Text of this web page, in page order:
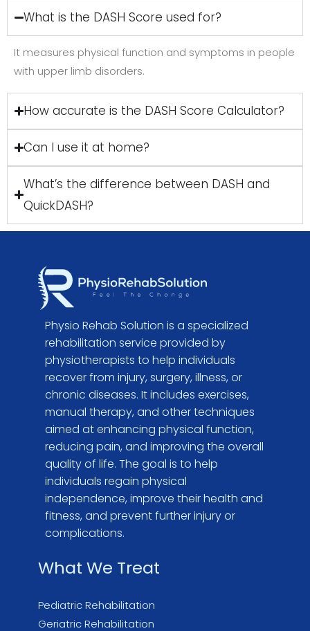
What is the DASH Score used for?
It measures physical function and symptoms in people
with upper limb disorders.
How accurate is the DASH Score Calculator?
Can I use it at home?
What’s the difference between DASH and
QuickDASH?
Physio Rehab Solution is a specialized
rehabilitation service provided by
physiotherapists to help individuals
recover from injury, surgery, illness, or
chronic diseases. It includes exercises,
manual therapy, and other techniques
aimed at enhancing physical function,
reducing pain, and improving the overall
quality of life. The goal is to help
individuals regain physical
independence, improve their health and
fitness, and prevent further injury or
complications.
What We Treat
Pediatric Rehabilitation
Geriatric Rehabilitation